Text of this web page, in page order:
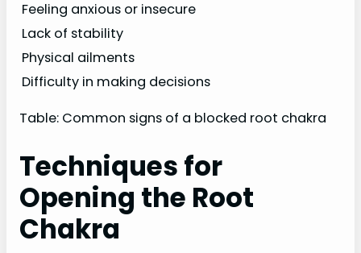
Feeling anxious or insecure
Lack of stability
Physical ailments
Difficulty in making decisions
Table: Common signs of a blocked root chakra
Techniques for
Opening the Root
Chakra